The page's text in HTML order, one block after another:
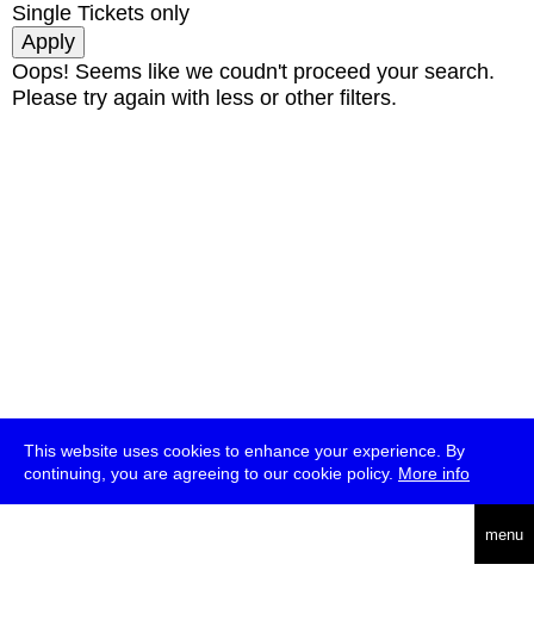
This website uses cookies to enhance your experience. By
continuing, you are agreeing to our cookie policy. More info
menu
Single Tickets only
Oops! Seems like we coudn't proceed your search.
Please try again with less or other filters.